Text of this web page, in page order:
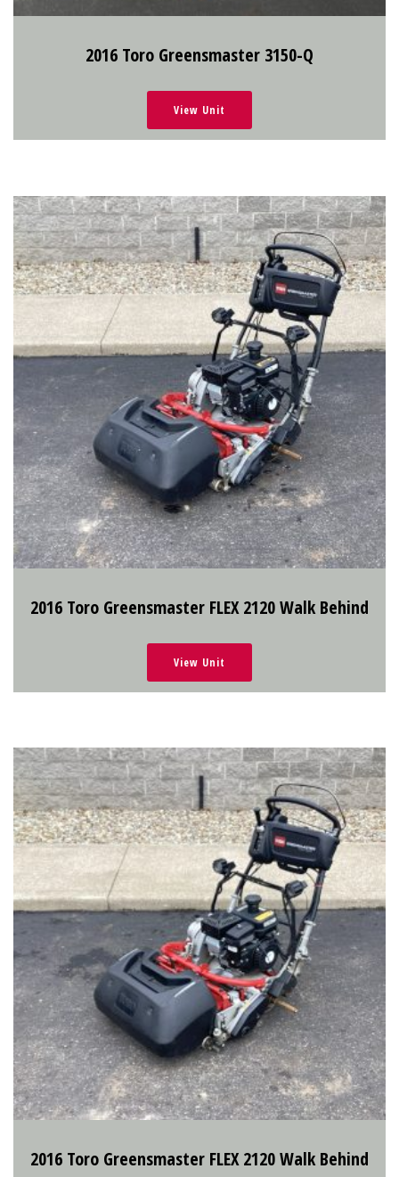
2016 Toro Greensmaster 3150-Q
View Unit
2016 Toro Greensmaster FLEX 2120 Walk Behind
View Unit
2016 Toro Greensmaster FLEX 2120 Walk Behind